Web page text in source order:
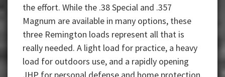
the effort. While the .38 Special and .357
Magnum are available in many options, these
three Remington loads represent all that is
really needed. A light load for practice, a heavy
load for outdoors use, and a rapidly opening
JHP for personal defense and home protection.